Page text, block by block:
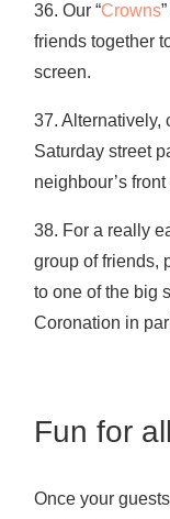
36. Our “Crowns
friends together
screen.
37. Alternatively,
Saturday street
neighbour’s
38. For a really
group of friends,
to one of the big
Coronation in
Fun for
Once your